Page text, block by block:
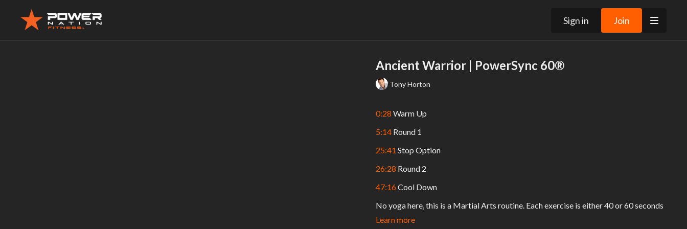
Sign in Join
Ancient Warrior | PowerSync 60®
Tony Horton
0:28 Warm Up
5:14 Round 1
25:41 Stop Option
26:28 Round 2
47:16Cool Down
No yoga here, this is a Martial Arts routine. Each exercise is either 40 or 60 seconds
long; or 30 seconds per side.
Learn more